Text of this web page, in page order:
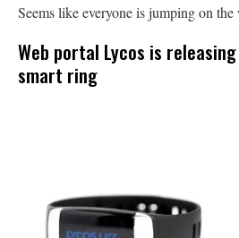
Seems like everyone is jumping on
Web portal Lycos is
smart ring